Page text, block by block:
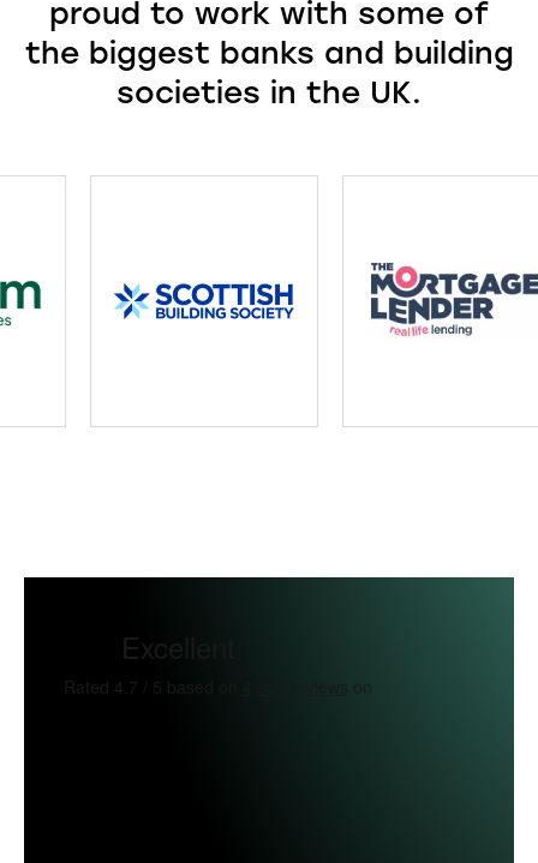
proud to work with some of
the biggest banks and building
societies in the UK.